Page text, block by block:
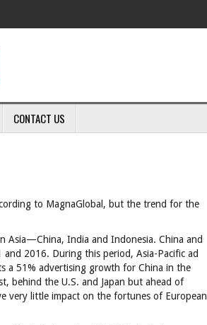
CONTACT US
to MagnaGlobal, but the trend for the
Asia—China, India and Indonesia. China and
2016. During this period, Asia-Pacific ad
a 51% advertising growth for China in the
behind the U.S. and Japan but ahead of
very little impact on the fortunes of European